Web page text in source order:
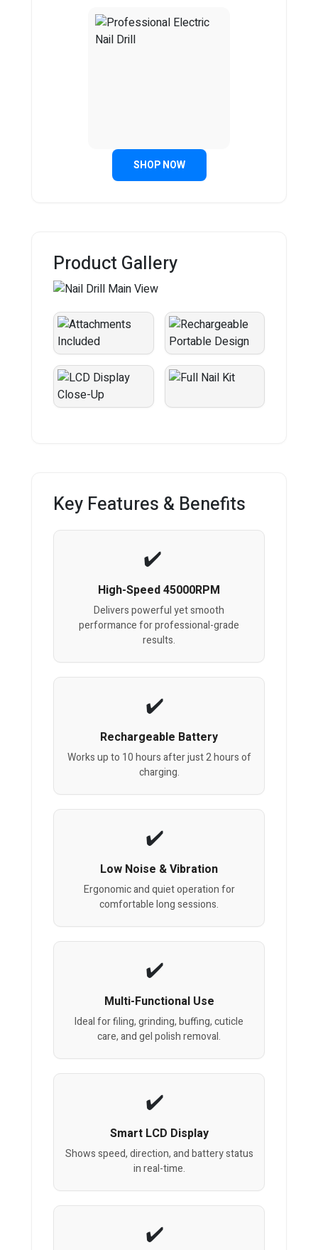
SHOP NOW
Product Gallery
Key Features & Benefits
High-Speed 45000RPM
Delivers powerful yet smooth
performance for professional-grade
results.
Rechargeable Battery
Works up to 10 hours after just 2 hours of
charging.
Low Noise & Vibration
Ergonomic and quiet operation for
comfortable long sessions.
Multi-Functional Use
Ideal for filing, grinding, buffing, cuticle
care, and gel polish removal.
Smart LCD Display
Shows speed, direction, and battery status
in real-time.